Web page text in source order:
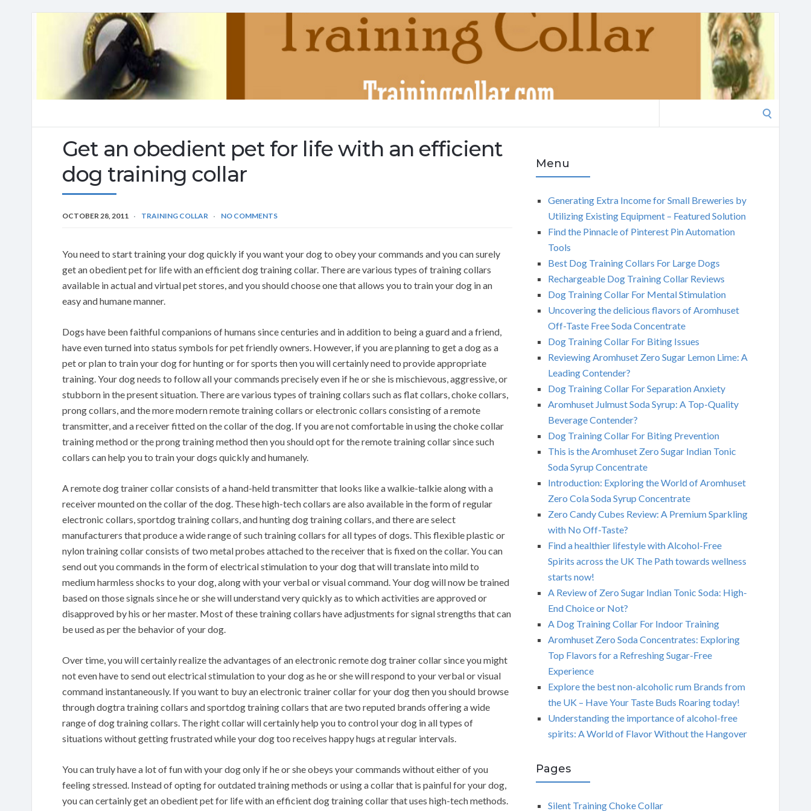
Get an obedient pet for life with an efficient
dog training collar
OCTOBER 28, 2011 TRAINING COLLAR NO COMMENTS
You need to start training your dog quickly if you want your dog to obey your commands and you can surely
get an obedient pet for life with an efficient dog training collar. There are various types of training collars
available in actual and virtual pet stores, and you should choose one that allows you to train your dog in an
easy and humane manner.
Dogs have been faithful companions of humans since centuries and in addition to being a guard and a friend,
have even turned into status symbols for pet friendly owners. However, if you are planning to get a dog as a
pet or plan to train your dog for hunting or for sports then you will certainly need to provide appropriate
training. Your dog needs to follow all your commands precisely even if he or she is mischievous, aggressive, or
stubborn in the present situation. There are various types of training collars such as flat collars, choke collars,
prong collars, and the more modern remote training collars or electronic collars consisting of a remote
transmitter, and a receiver fitted on the collar of the dog. If you are not comfortable in using the choke collar
training method or the prong training method then you should opt for the remote training collar since such
collars can help you to train your dogs quickly and humanely.
A remote dog trainer collar consists of a hand-held transmitter that looks like a walkie-talkie along with a
receiver mounted on the collar of the dog. These high-tech collars are also available in the form of regular
electronic collars, sportdog training collars, and hunting dog training collars, and there are select
manufacturers that produce a wide range of such training collars for all types of dogs. This flexible plastic or
nylon training collar consists of two metal probes attached to the receiver that is fixed on the collar. You can
send out you commands in the form of electrical stimulation to your dog that will translate into mild to
medium harmless shocks to your dog, along with your verbal or visual command. Your dog will now be trained
based on those signals since he or she will understand very quickly as to which activities are approved or
disapproved by his or her master. Most of these training collars have adjustments for signal strengths that can
be used as per the behavior of your dog.
Over time, you will certainly realize the advantages of an electronic remote dog trainer collar since you might
not even have to send out electrical stimulation to your dog as he or she will respond to your verbal or visual
command instantaneously. If you want to buy an electronic trainer collar for your dog then you should browse
through dogtra training collars and sportdog training collars that are two reputed brands offering a wide
range of dog training collars. The right collar will certainly help you to control your dog in all types of
situations without getting frustrated while your dog too receives happy hugs at regular intervals.
You can truly have a lot of fun with your dog only if he or she obeys your commands without either of you
feeling stressed. Instead of opting for outdated training methods or using a collar that is painful for your dog,
you can certainly get an obedient pet for life with an efficient dog training collar that uses high-tech methods.
Menu
Generating Extra Income for Small Breweries by
Utilizing Existing Equipment – Featured Solution
Find the Pinnacle of Pinterest Pin Automation
Tools
Best Dog Training Collars For Large Dogs
Rechargeable Dog Training Collar Reviews
Dog Training Collar For Mental Stimulation
Uncovering the delicious flavors of Aromhuset
Off-Taste Free Soda Concentrate
Dog Training Collar For Biting Issues
Reviewing Aromhuset Zero Sugar Lemon Lime: A
Leading Contender?
Dog Training Collar For Separation Anxiety
Aromhuset Julmust Soda Syrup: A Top-Quality
Beverage Contender?
Dog Training Collar For Biting Prevention
This is the Aromhuset Zero Sugar Indian Tonic
Soda Syrup Concentrate
Introduction: Exploring the World of Aromhuset
Zero Cola Soda Syrup Concentrate
Zero Candy Cubes Review: A Premium Sparkling
with No Off-Taste?
Find a healthier lifestyle with Alcohol-Free
Spirits across the UK The Path towards wellness
starts now!
A Review of Zero Sugar Indian Tonic Soda: High-
End Choice or Not?
A Dog Training Collar For Indoor Training
Aromhuset Zero Soda Concentrates: Exploring
Top Flavors for a Refreshing Sugar-Free
Experience
Explore the best non-alcoholic rum Brands from
the UK – Have Your Taste Buds Roaring today!
Understanding the importance of alcohol-free
spirits: A World of Flavor Without the Hangover
Pages
Silent Training Choke Collar